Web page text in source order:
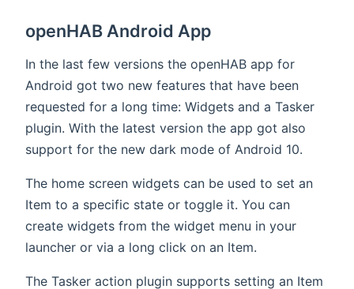
openHAB Android App
In the last few versions the openHAB app for
Android got two new features that have been
requested for a long time: Widgets and a Tasker
plugin. With the latest version the app got also
support for the new dark mode of Android 10.
The home screen widgets can be used to set an
Item to a specific state or toggle it. You can
create widgets from the widget menu in your
launcher or via a long click on an Item.
The Tasker action plugin supports setting an Item